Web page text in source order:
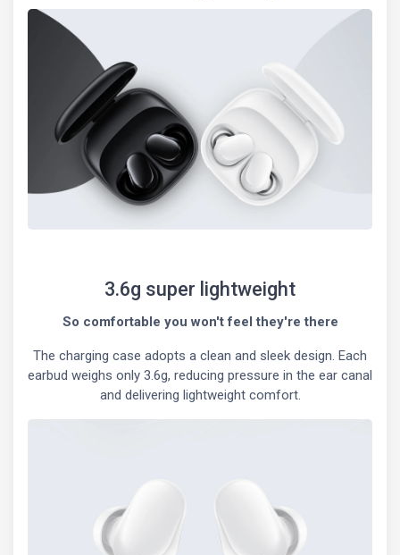
3.6g super lightweight
So comfortable you won't feel they're there
The charging case adopts a clean and sleek design. Each
earbud weighs only 3.6g, reducing pressure in the ear canal
and delivering lightweight comfort.